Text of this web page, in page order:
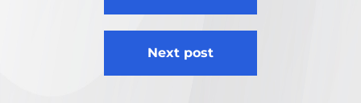
Next post